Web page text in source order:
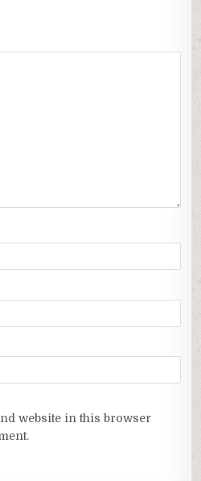
website in this browser